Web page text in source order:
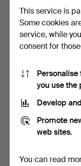
Signet ring in 14k
onyx. Indisti…
106 USD
This service is
Some cookies
service, while
consent for
you use the
Develop
Promote
web sites.
You can read